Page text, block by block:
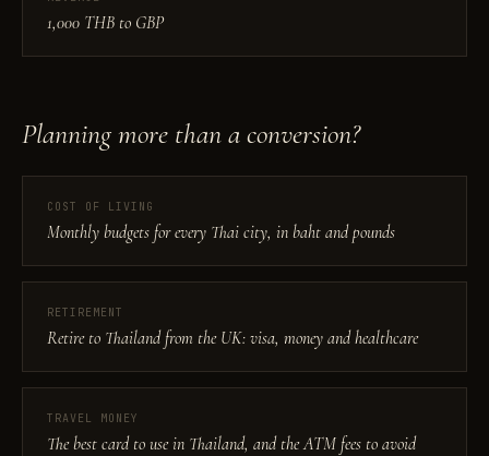
1,000 THB to GBP
Planning more than a conversion?
COST OF LIVING
Monthly budgets for every Thai city, in baht and pounds
RETIREMENT
Retire to Thailand from the UK: visa, money and healthcare
TRAVEL MONEY
The best card to use in Thailand, and the ATM fees to avoid